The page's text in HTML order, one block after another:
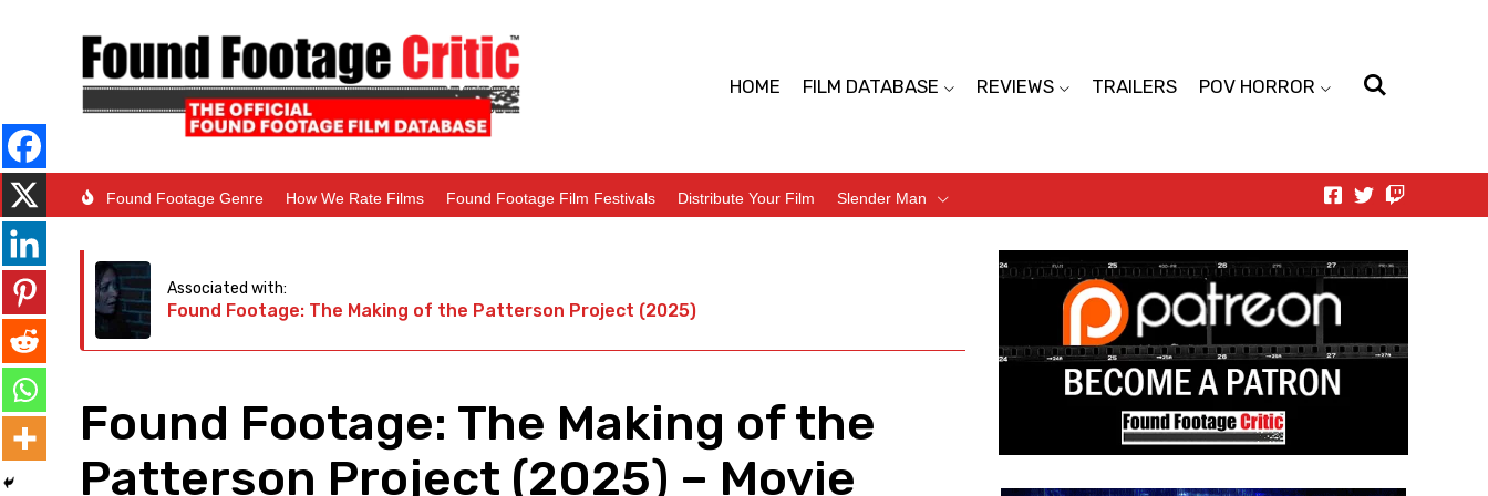
HOME FILM DATABASE REVIEWS TRAILERS POV HORROR
Found Footage Genre How We Rate Films Found Footage Film Festivals Distribute Your Film Slender Man
Associated with:
Found Footage: The Making of the Patterson Project (2025)
Found Footage: The Making of the
Patterson Project (2025) – Movie